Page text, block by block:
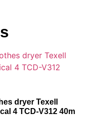
dryer Texell
4 TCD-V312 40m